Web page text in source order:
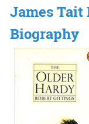
James
Biography